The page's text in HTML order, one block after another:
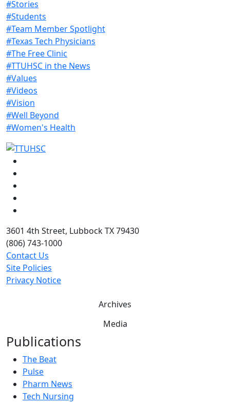
#Stories
#Students
#Team Member Spotlight
#Texas Tech Physicians
#The Free Clinic
#TTUHSC in the News
#Values
#Videos
#Vision
#Well Beyond
#Women's Health
3601 4th Street, Lubbock TX 79430
(806) 743-1000
Contact Us
Site Policies
Privacy Notice
Archives
Media
Publications
The Beat
Pulse
Pharm News
Tech Nursing